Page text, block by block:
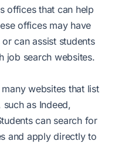
offices that can help
offices may have
can assist students
job search websites.
websites that list
as Indeed,
can search for
and apply directly to